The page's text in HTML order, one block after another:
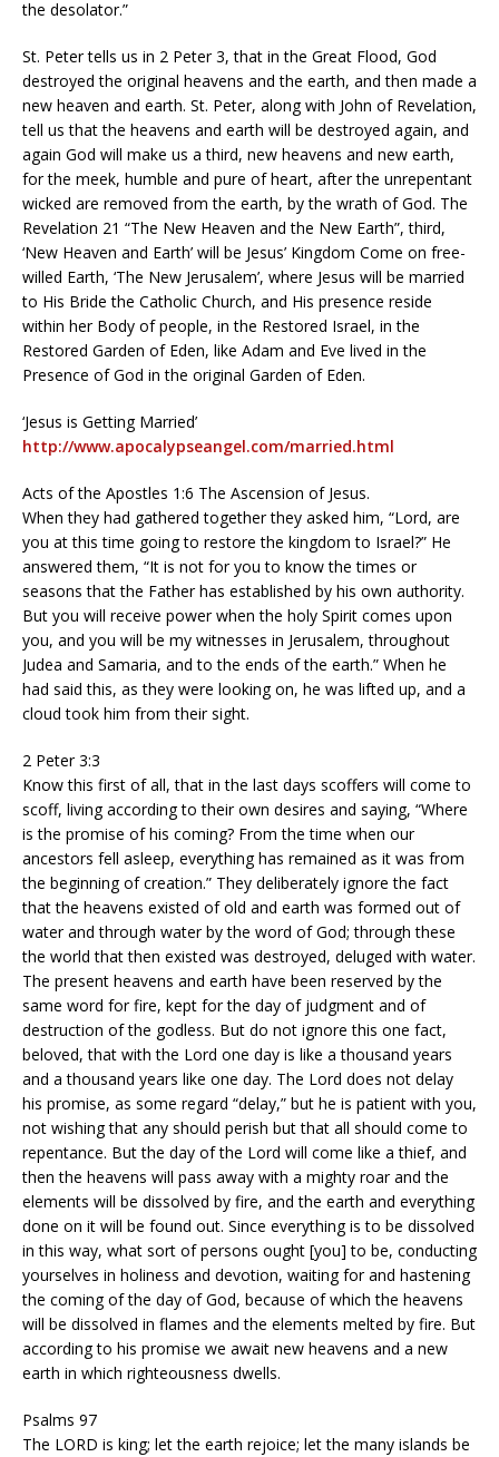
the desolator.”
St. Peter tells us in 2 Peter 3, that in the Great Flood, God
destroyed the original heavens and the earth, and then made a
new heaven and earth. St. Peter, along with John of Revelation,
tell us that the heavens and earth will be destroyed again, and
again God will make us a third, new heavens and new earth,
for the meek, humble and pure of heart, after the unrepentant
wicked are removed from the earth, by the wrath of God. The
Revelation 21 “The New Heaven and the New Earth”, third,
‘New Heaven and Earth’ will be Jesus’ Kingdom Come on free-
willed Earth, ‘The New Jerusalem’, where Jesus will be married
to His Bride the Catholic Church, and His presence reside
within her Body of people, in the Restored Israel, in the
Restored Garden of Eden, like Adam and Eve lived in the
Presence of God in the original Garden of Eden.
‘Jesus is Getting Married’
http://www.apocalypseangel.com/married.html
Acts of the Apostles 1:6 The Ascension of Jesus.
When they had gathered together they asked him, “Lord, are
you at this time going to restore the kingdom to Israel?” He
answered them, “It is not for you to know the times or
seasons that the Father has established by his own authority.
But you will receive power when the holy Spirit comes upon
you, and you will be my witnesses in Jerusalem, throughout
Judea and Samaria, and to the ends of the earth.” When he
had said this, as they were looking on, he was lifted up, and a
cloud took him from their sight.
2 Peter 3:3
Know this first of all, that in the last days scoffers will come to
scoff, living according to their own desires and saying, “Where
is the promise of his coming? From the time when our
ancestors fell asleep, everything has remained as it was from
the beginning of creation.” They deliberately ignore the fact
that the heavens existed of old and earth was formed out of
water and through water by the word of God; through these
the world that then existed was destroyed, deluged with water.
The present heavens and earth have been reserved by the
same word for fire, kept for the day of judgment and of
destruction of the godless. But do not ignore this one fact,
beloved, that with the Lord one day is like a thousand years
and a thousand years like one day. The Lord does not delay
his promise, as some regard “delay,” but he is patient with you,
not wishing that any should perish but that all should come to
repentance. But the day of the Lord will come like a thief, and
then the heavens will pass away with a mighty roar and the
elements will be dissolved by fire, and the earth and everything
done on it will be found out. Since everything is to be dissolved
in this way, what sort of persons ought [you] to be, conducting
yourselves in holiness and devotion, waiting for and hastening
the coming of the day of God, because of which the heavens
will be dissolved in flames and the elements melted by fire. But
according to his promise we await new heavens and a new
earth in which righteousness dwells.
Psalms 97
The LORD is king; let the earth rejoice; let the many islands be